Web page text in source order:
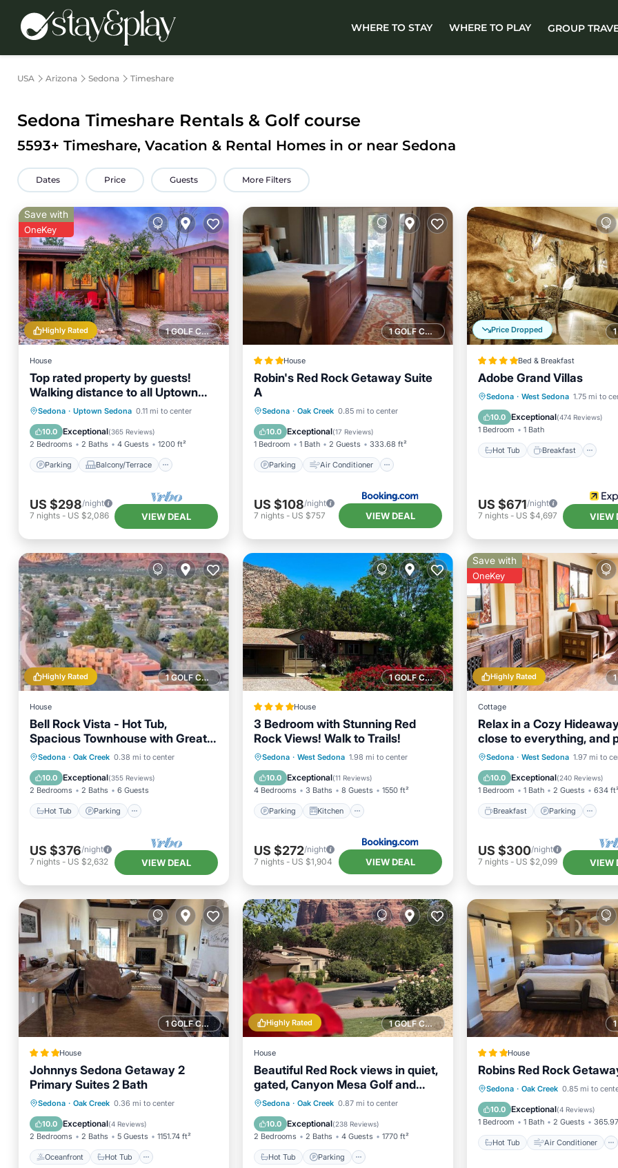
WHERE TO STAY WHERE TO PLAY GROUP
USA Arizona Sedona Timeshare
Sedona Timeshare Rentals & Golf course
5593+ Timeshare, Vacation & Rental Homes in or near Sedona
Dates Price Guests More Filters
1 GOLF COURSE NEARBY
Highly Rated
Save with
OneKey
House
Top rated property by guests!
Walking distance to all Uptown
Sedona amenities.
Sedona · Uptown Sedona 0.11 mi to center
10.0 Exceptional(365 Reviews)
2 Bedrooms 2 Baths 4 Guests 1200 ft²
Parking Balcony/Terrace
Parking
Balcony/Terrace
Kitchen
Air Conditioner
US $298/night
7 nights - US $2,086 VIEW DEAL
1 GOLF COURSE NEARBY
House
Robin's Red Rock Getaway Suite
A
Sedona · Oak Creek 0.85 mi to center
10.0 Exceptional(17 Reviews)
1 Bedroom 1 Bath 2 Guests 333.68 ft²
Parking Air Conditioner
Parking
Air Conditioner
Internet
Sports/Activities
US $108/night
7 nights- US $757 VIEW DEAL
Price Dropped
Bed & Breakfast
Adobe Grand Villas
Sedona · West Sedona 1.75 mi to
10.0 Exceptional(474 Reviews)
1 Bedroom 1 Bath
Hot Tub Breakfast
Hot Tub Breakfast
Pool
US $671/night
7 nights- US $4,697 VIEW
1 GOLF COURSE NEARBY
Highly Rated
House
Bell Rock Vista - Hot Tub,
Spacious Townhouse with Great
Location and Views
Sedona · Oak Creek 0.38 mi to center
10.0 Exceptional(355 Reviews)
2 Bedrooms 2 Baths 6 Guests
Hot Tub Parking
Hot Tub
Parking
Balcony/Terrace
Kitchen
US $376/night
7 nights - US $2,632 VIEW DEAL
1 GOLF COURSE NEARBY
House
3 Bedroom with Stunning Red
Rock Views! Walk to Trails!
Sedona · West Sedona 1.98 mi to center
10.0 Exceptional(11 Reviews)
4 Bedrooms 3 Baths 8 Guests 1550 ft²
Parking Kitchen
Parking
Kitchen
Air Conditioner
Internet
US $272/night
7 nights- US $1,904 VIEW DEAL
Highly Rated
Save with
OneKey
Cottage
Relax in a Cozy
close to everything, and
friendly.
Sedona · West Sedona 1.97 mi to
10.0 Exceptional(240 Reviews)
1 Bedroom 1 Bath 2 Guests 634 ft²
Breakfast Parking
Breakfast
Parking
Balcony/Terrace
Kitchen
US $300/night
7 nights- US $2,099 VIEW
1 GOLF COURSE NEARBY
House
Johnnys Sedona Getaway 2
Primary Suites 2 Bath
Sedona · Oak Creek 0.36 mi to center
10.0 Exceptional(4 Reviews)
2 Bedrooms 2 Baths 5 Guests 1151.74 ft²
Oceanfront Hot Tub
Oceanfront Hot Tub
Pool
Ocean View
1 GOLF COURSE NEARBY
Highly Rated
House
Beautiful Red Rock views in quiet,
gated, Canyon Mesa Golf and
Country Club.
Sedona · Oak Creek 0.87 mi to center
10.0 Exceptional(238 Reviews)
2 Bedrooms 2 Baths 4 Guests 1770 ft²
Hot Tub Parking
Hot Tub Parking
Pool
Ocean View
House
Robins Red Rock
Sedona · Oak Creek 0.85 mi to
10.0 Exceptional(4 Reviews)
1 Bedroom 1 Bath 2 Guests
Hot Tub Air Conditioner
Hot Tub
Air Conditioner
Internet
Wellness Facilities